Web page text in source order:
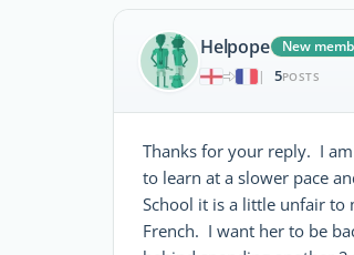
Helpope
New
|
5POSTS
Thanks for your reply. I
to learn at a slower pace
School it is a little unfair to
French. I want her to be